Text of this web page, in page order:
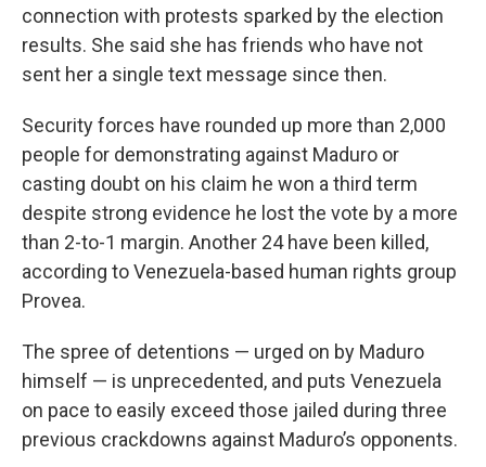
connection with protests sparked by the election
results. She said she has friends who have not
sent her a single text message since then.
Security forces have rounded up more than 2,000
people for demonstrating against Maduro or
casting doubt on his claim he won a third term
despite strong evidence he lost the vote by a more
than 2-to-1 margin. Another 24 have been killed,
according to Venezuela-based human rights group
Provea.
The spree of detentions — urged on by Maduro
himself — is unprecedented, and puts Venezuela
on pace to easily exceed those jailed during three
previous crackdowns against Maduro’s opponents.